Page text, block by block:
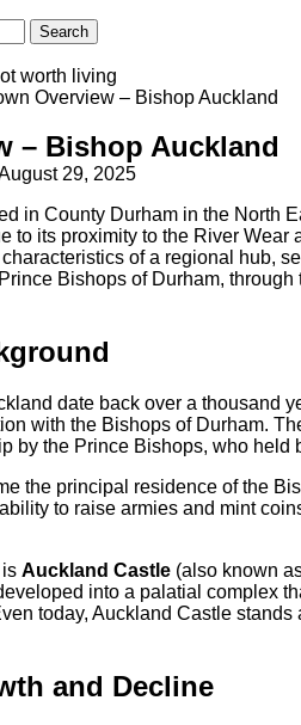
Search
worth living
Overview – Bishop Auckland
– Bishop Auckland
29, 2025
in County Durham in the North
to its proximity to the River
of a regional hub,
Bishops of Durham,
date back over a thousand
with the Bishops of Durham.
by the Prince Bishops, who held
the principal residence of the
to raise armies and mint
Auckland Castle (also known
into a palatial complex
today, Auckland Castle
and Decline